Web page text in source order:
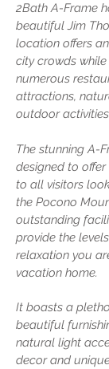
2Bath A-Frame
beautiful Jim
location offers
city crowds
numerous
attractions,
outdoor activities.
The stunning A-
designed to
to all visitors
the Pocono
outstanding
provide the
relaxation you
vacation home.
It boasts a
beautiful
natural light
decor and